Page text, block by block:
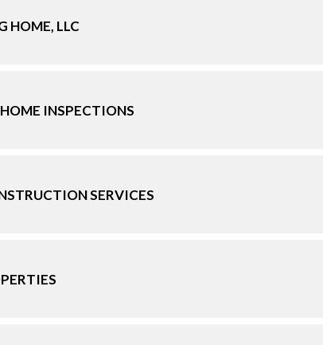
HOME, LLC
INSPECTIONS
SERVICES